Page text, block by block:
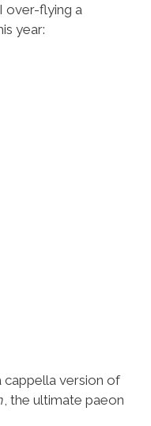
over-flying a
year:
cappella version of
, the ultimate paeon